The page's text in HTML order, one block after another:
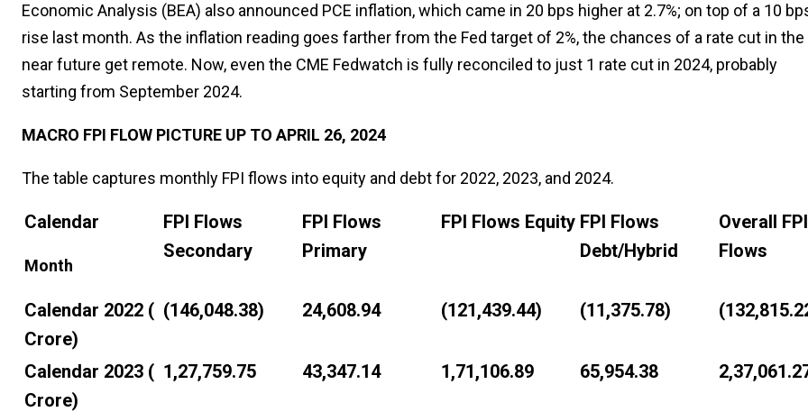
Economic Analysis (BEA) also announced PCE inflation, which came in 20 bps higher at 2.7%; on top of a 10
rise last month. As the inflation reading goes farther from the Fed target of 2%, the chances of a rate cut in the
near future get remote. Now, even the CME Fedwatch is fully reconciled to just 1 rate cut in 2024, probably
starting from September 2024.
MACRO FPI FLOW PICTURE UP TO APRIL 26, 2024
The table captures monthly FPI flows into equity and debt for 2022, 2023, and 2024.
Calendar
Month
FPI Flows
Secondary
FPI Flows
Primary
FPI Flows Equity FPI Flows
Debt/Hybrid
Overall FPI
Flows
Calendar 2022 (₹
Crore)
(146,048.38) 24,608.94 (121,439.44) (11,375.78)
Calendar 2023 (₹
Crore)
1,27,759.75 43,347.14 1,71,106.89 65,954.38